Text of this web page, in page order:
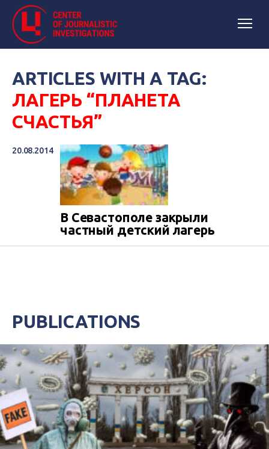
ARTICLES WITH A TAG:
ЛАГЕРЬ “ПЛАНЕТА
СЧАСТЬЯ”
20.08.2014
В Севастополе закрыли
частный детский лагерь
PUBLICATIONS